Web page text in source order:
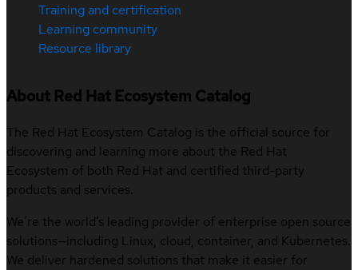
Training and certification
Learning community
Resource library
About Red Hat Ecosystem Catalog
The Red Hat Ecosystem Catalog is the official source for
discovering and learning more about the Red Hat
Ecosystem of both Red Hat and certified third-party
products and services.
We’re the world’s leading provider of enterprise open source
solutions—including Linux, cloud, container, and Kubernetes.
We deliver hardened solutions that make it easier for